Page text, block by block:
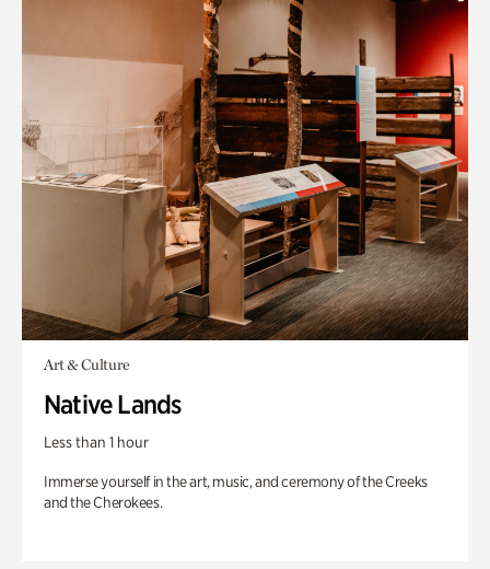
Art & Culture
Native Lands
Less than 1 hour
Immerse yourself in the art, music, and ceremony of the Creeks
and the Cherokees.